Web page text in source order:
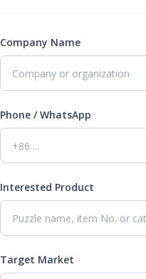
Company Name
Phone / WhatsApp
Interested Product
Target Market